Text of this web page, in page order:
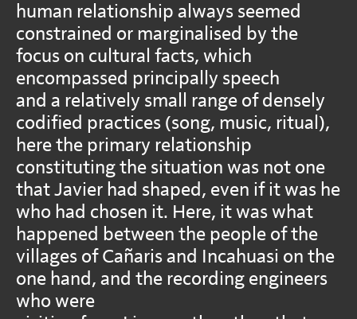
human relationship always seemed
constrained or marginalised by the
focus on cultural facts, which
encompassed principally speech
and a relatively small range of densely
codified practices (song, music, ritual),
here the primary relationship
constituting the situation was not one
that Javier had shaped, even if it was he
who had chosen it. Here, it was what
happened between the people of the
villages of Cañaris and Incahuasi on the
one hand, and the recording engineers
who were